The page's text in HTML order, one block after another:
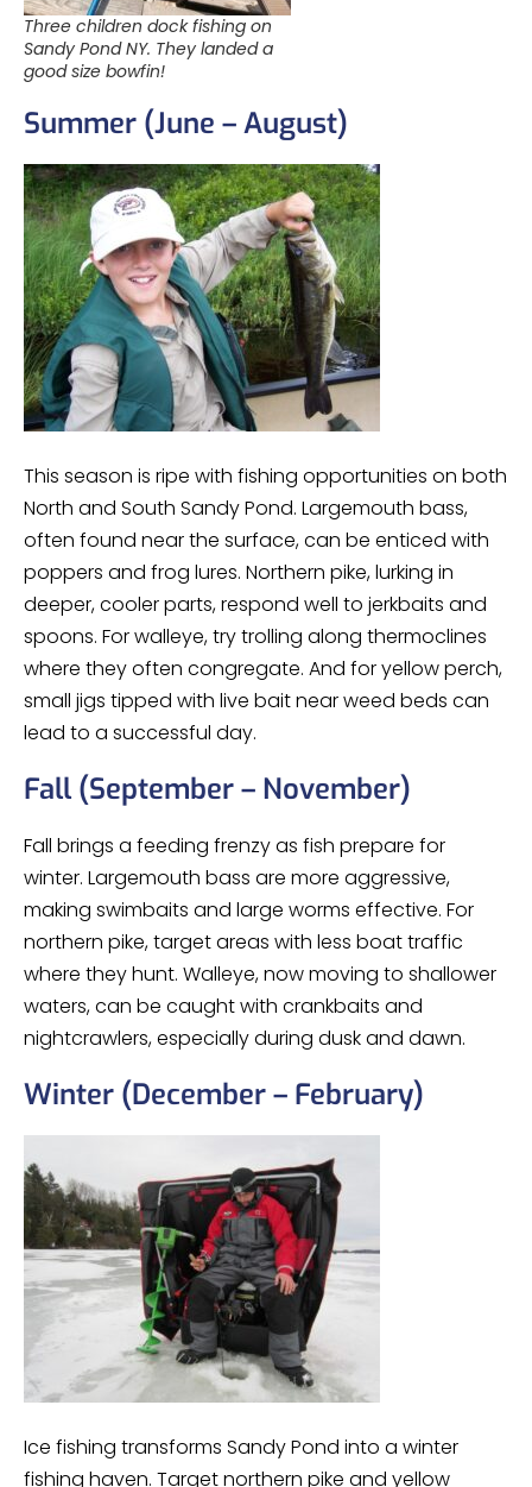
Three children dock fishing on
Sandy Pond NY. They landed a
good size bowfin!
Summer (June – August)
This season is ripe with fishing opportunities on both
North and South Sandy Pond. Largemouth bass,
often found near the surface, can be enticed with
poppers and frog lures. Northern pike, lurking in
deeper, cooler parts, respond well to jerkbaits and
spoons. For walleye, try trolling along thermoclines
where they often congregate. And for yellow perch,
small jigs tipped with live bait near weed beds can
lead to a successful day.
Fall (September – November)
Fall brings a feeding frenzy as fish prepare for
winter. Largemouth bass are more aggressive,
making swimbaits and large worms effective. For
northern pike, target areas with less boat traffic
where they hunt. Walleye, now moving to shallower
waters, can be caught with crankbaits and
nightcrawlers, especially during dusk and dawn.
Winter (December – February)
Ice fishing transforms Sandy Pond into a winter
fishing haven. Target northern pike and yellow